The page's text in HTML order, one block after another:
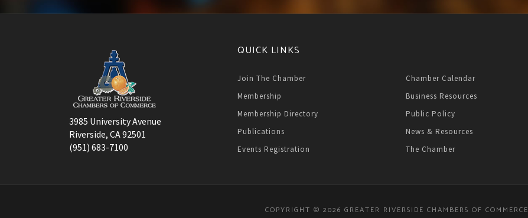
3985 University Avenue
Riverside, CA 92501
(951) 683-7100
QUICK LINKS
Join The Chamber
Membership
Membership Directory
Publications
Events Registration
Chamber Calendar
Business Resources
Public Policy
News & Resources
The Chamber
COPYRIGHT © 2026 GREATER RIVERSIDE CHAMBERS OF COMMERCE